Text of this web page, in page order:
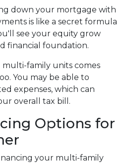
down your mortgage with
is like a secret formula
see your equity grow
financial foundation.
multi-family units comes
You may be able to
expenses, which can
overall tax bill.
Options for
your multi-family